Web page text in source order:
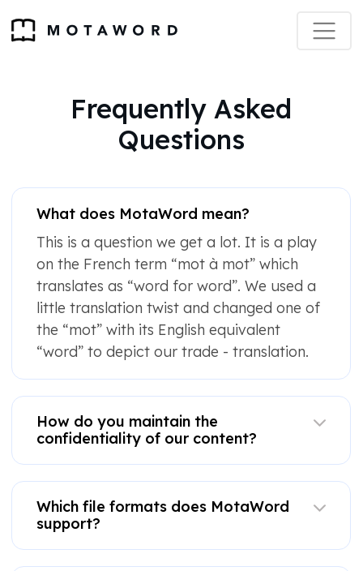
Frequently Asked
Questions
What does MotaWord mean?
This is a question we get a lot. It is a play
on the French term “mot à mot” which
translates as “word for word”. We used a
little translation twist and changed one of
the “mot” with its English equivalent
“word” to depict our trade - translation.
How do you maintain the
confidentiality of our content?
Which file formats does MotaWord
support?